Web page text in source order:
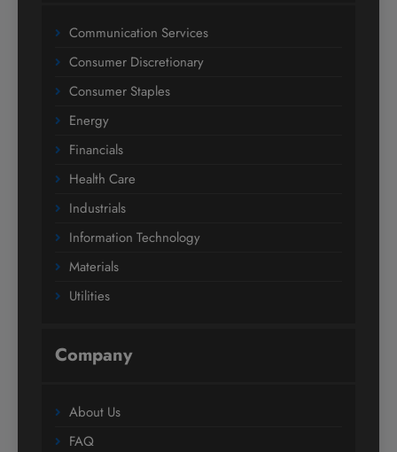
Communication Services
Consumer Discretionary
Consumer Staples
Energy
Financials
Health Care
Industrials
Information Technology
Materials
Utilities
Company
About Us
FAQ